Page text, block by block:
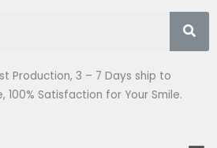
Production, 3 – 7 Days ship to
100% Satisfaction for Your Smile.